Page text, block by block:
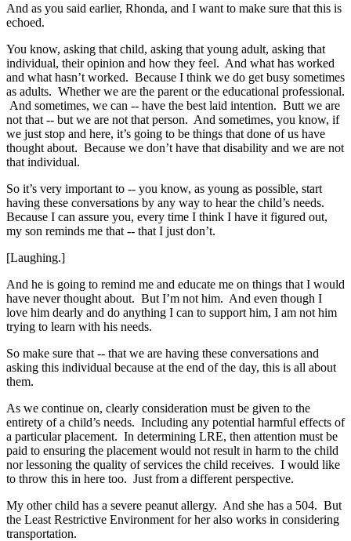
And as you said earlier, Rhonda, and I want to make sure that this is
echoed.
You know, asking that child, asking that young adult, asking that
individual, their opinion and how they feel. And what has worked
and what hasn’t worked. Because I think we do get busy sometimes
as adults. Whether we are the parent or the educational professional.
And sometimes, we can ‑‑ have the best laid intention. Butt we are
not that ‑‑ but we are not that person. And sometimes, you know, if
we just stop and here, it’s going to be things that done of us have
thought about. Because we don’t have that disability and we are not
that individual.
So it’s very important to ‑‑ you know, as young as possible, start
having these conversations by any way to hear the child’s needs.
Because I can assure you, every time I think I have it figured out,
my son reminds me that ‑‑ that I just don’t.
[Laughing.]
And he is going to remind me and educate me on things that I would
have never thought about. But I’m not him. And even though I
love him dearly and do anything I can to support him, I am not him
trying to learn with his needs.
So make sure that ‑‑ that we are having these conversations and
asking this individual because at the end of the day, this is all about
them.
As we continue on, clearly consideration must be given to the
entirety of a child’s needs. Including any potential harmful effects of
a particular placement. In determining LRE, then attention must be
paid to ensuring the placement would not result in harm to the child
nor lessoning the quality of services the child receives. I would like
to throw this in here too. Just from a different perspective.
My other child has a severe peanut allergy. And she has a 504. But
the Least Restrictive Environment for her also works in considering
transportation.